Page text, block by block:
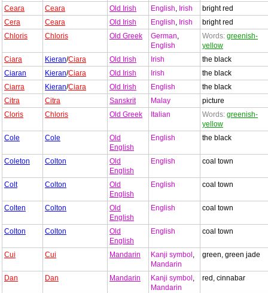
Ceara
Ceara Old Irish English, Irish
bright red
Cera
Ceara Old Irish English, Irish
bright red
Chloris
Chloris Old Greek German,
English
Words: greenish-
yellow
Ciara
Kieran/Ciara Old Irish Irish
the black
Ciaran
Kieran/Ciara Old Irish Irish
the black
Ciarra
Kieran/Ciara Old Irish English
the black
Citra
Citra Sanskrit Malay
picture
Cloris
Chloris Old Greek Italian Words: greenish-
yellow
Cole
Cole
Old
English
English the black
Coleton Colton
Old
English
English coal town
Colt Colton
Old
English
English coal town
Colten Colton
Old
English
English coal town
Colton Colton
Old
English
English coal town
Cui Cui Mandarin Kanji symbol ,
Mandarin
green, green jade
Dan Dan Mandarin Kanji symbol ,
Mandarin
red, cinnabar